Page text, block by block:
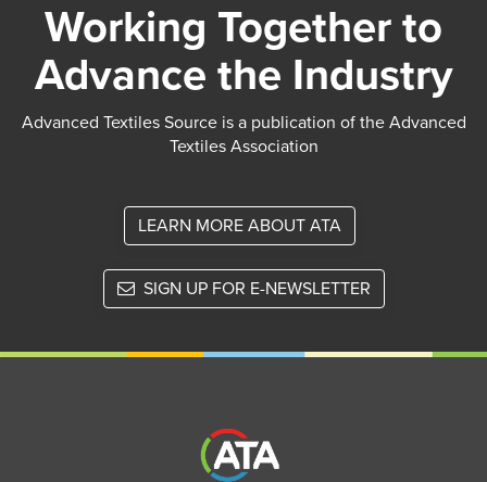
Working Together to
Advance the Industry
Advanced Textiles Source is a publication of the Advanced
Textiles Association
LEARN MORE ABOUT ATA
SIGN UP FOR E-NEWSLETTER